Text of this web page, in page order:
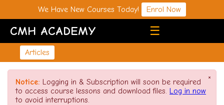
We Have New Courses Today! Enrol Now
CMH ACADEMY ☰
Articles
×
Notice: Logging in & Subscription will soon be required
to access course lessons and download files. Log in now
to avoid interruptions.